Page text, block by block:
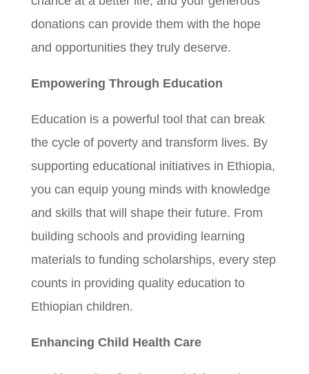
donations can provide them with the hope
and opportunities they truly deserve.
Empowering Through Education
Education is a powerful tool that can break
the cycle of poverty and transform lives. By
supporting educational initiatives in Ethiopia,
you can equip young minds with knowledge
and skills that will shape their future. From
building schools and providing learning
materials to funding scholarships, every step
counts in providing quality education to
Ethiopian children.
Enhancing Child Health Care